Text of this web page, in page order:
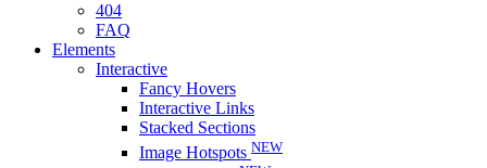
404
FAQ
Elements
Interactive
Fancy Hovers
Interactive Links
Stacked Sections
Image Hotspots NEW